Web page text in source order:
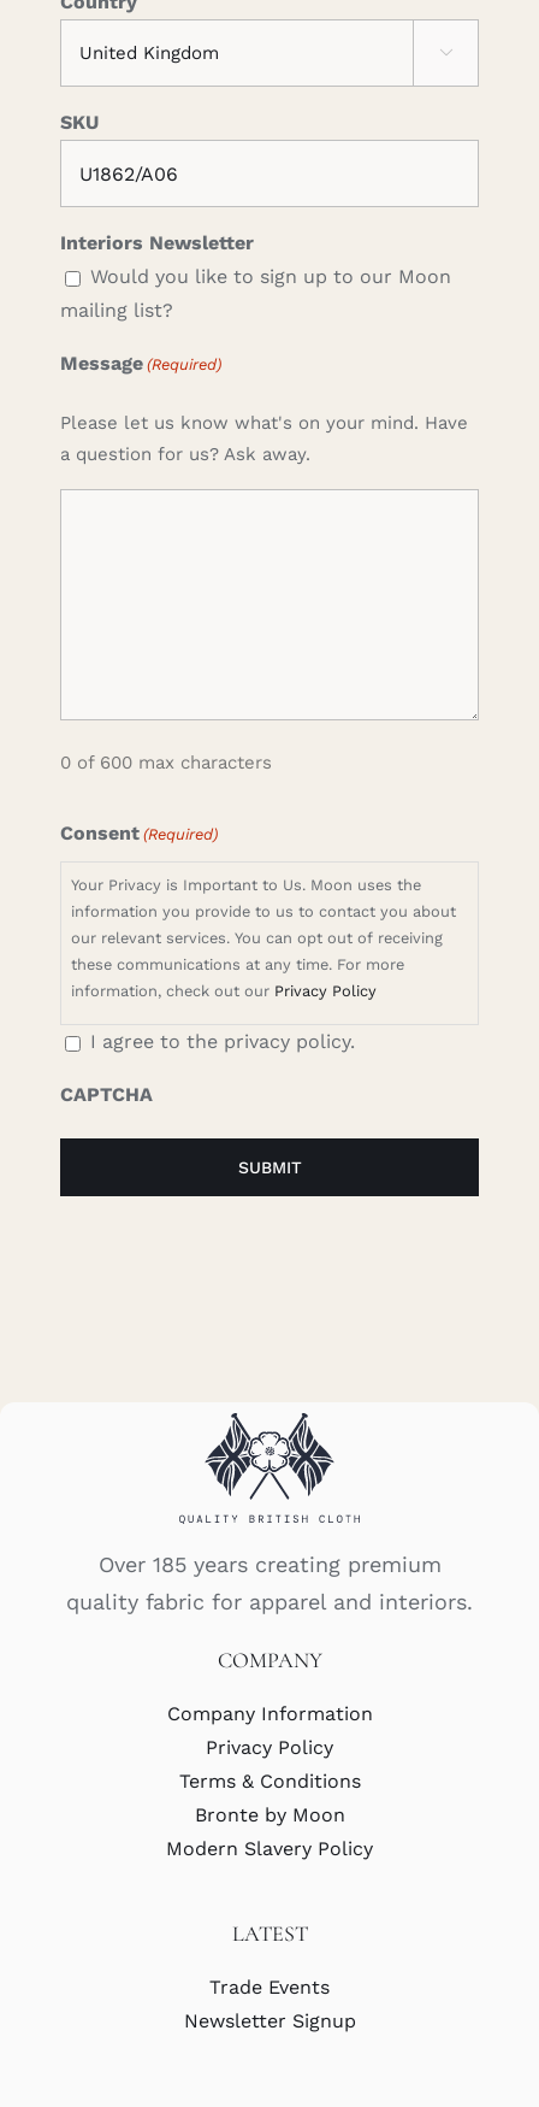

SKU
Interiors Newsletter
Would you like to sign up to our Moon
mailing list?
Message (Required)
Please let us know what's on your mind. Have
a question for us? Ask away.
0 of 600 max characters
Consent (Required)
Your Privacy is Important to Us. Moon uses the
information you provide to us to contact you about
our relevant services. You can opt out of receiving
these communications at any time. For more
information, check out our Privacy Policy
I agree to the privacy policy.
CAPTCHA
Over 185 years creating premium
quality fabric for apparel and interiors.
COMPANY
Company Information
Privacy Policy
Terms & Conditions
Bronte by Moon
Modern Slavery Policy
LATEST
Trade Events
Newsletter Signup